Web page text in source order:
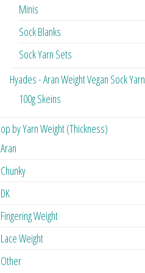
Minis
Sock Blanks
Sock Yarn Sets
Hyades - Aran Weight Vegan Sock Yarn
100g Skeins
by Yarn Weight (Thickness)
Aran
Chunky
DK
Fingering Weight
Lace Weight
Other